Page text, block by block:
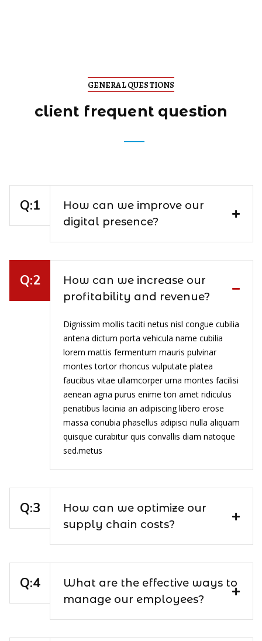
GENERAL QUESTIONS
client frequent question
How can we improve our
digital presence?
How can we increase our
profitability and revenue?
Dignissim mollis taciti netus nisl congue cubilia
antena dictum porta vehicula name cubilia
lorem mattis fermentum mauris pulvinar
montes tortor rhoncus vulputate platea
faucibus vitae ullamcorper urna montes facilisi
aenean agna purus enime ton amet ridiculus
penatibus lacinia an adipiscing libero erose
massa conubia phasellus adipisci nulla aliquam
quisque curabitur quis convallis diam natoque
sed.metus
How can we optimize our
supply chain costs?
What are the effective ways to
manage our employees?